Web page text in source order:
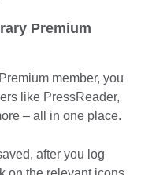
Premium
member, you
like PressReader,
– all in one place.
after you log